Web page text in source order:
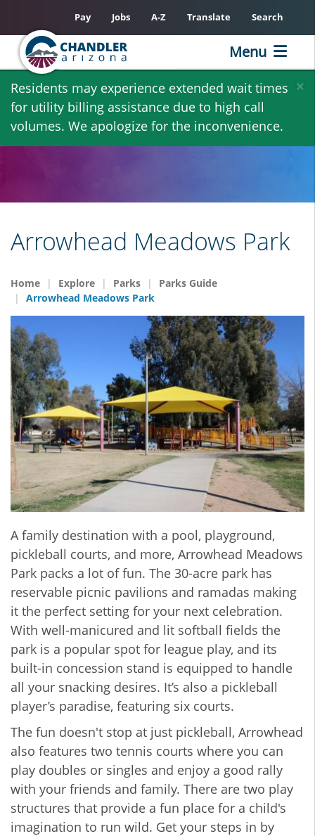
Skip
main
content
×
Residents may experience extended wait times
for utility billing assistance due to high call
volumes. We apologize for the inconvenience.
Pay Jobs A-Z Translate Search
Menu
Arrowhead Meadows Park
Home Explore Parks
Parks Guide
Arrowhead Meadows Park
A family destination with a pool, playground,
pickleball courts, and more, Arrowhead Meadows
Park packs a lot of fun. The 30-acre park has
reservable picnic pavilions and ramadas making
it the perfect setting for your next celebration.
With well-manicured and lit softball fields the
park is a popular spot for league play, and its
built-in concession stand is equipped to handle
all your snacking desires. It’s also a pickleball
player’s paradise, featuring six courts.
The fun doesn't stop at just pickleball, Arrowhead
also features two tennis courts where you can
play doubles or singles and enjoy a good rally
with your friends and family. There are two play
structures that provide a fun place for a child's
imagination to run wild. Get your steps in by